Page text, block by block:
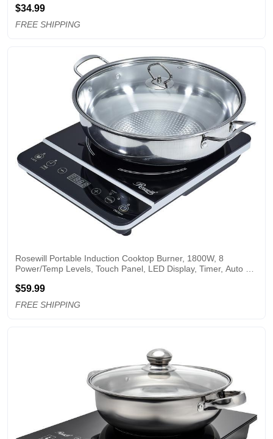
$34.99
FREE SHIPPING
Rosewill Portable Induction Cooktop Burner, 1800W, 8
Power/Temp Levels, Touch Panel, LED Display, Timer, Auto
(RHAI-13001)
$59.99
FREE SHIPPING